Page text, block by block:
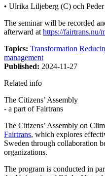
• Ulrika Liljeberg (C) och
The seminar will be recorded
afterward athttps://fairtrans.nu/
Topics: Transformation
management
Published: 2024-11-27
Related info
The Citizens’ Assembly
- a part of Fairtrans
The Citizens’ Assembly on
Fairtrans, which explores
Sweden through collaboration
organizations.
The program is conducted in